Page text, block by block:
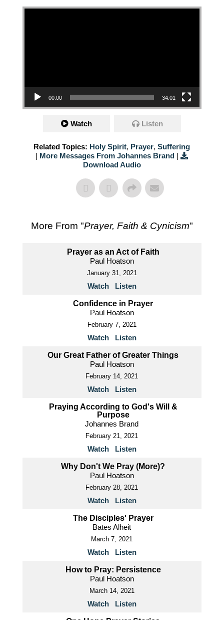
Video Player
00:00 34:01
Watch Listen
Related Topics: Holy Spirit, Prayer,Suffering
| More Messages From Johannes Brand |
Download Audio
More From "Prayer, Faith & Cynicism"
Prayer as an Act of Faith
Paul Hoatson
January 31, 2021
Watch Listen
Confidence in Prayer
Paul Hoatson
February 7, 2021
Watch Listen
Our Great Father of Greater Things
Paul Hoatson
February 14, 2021
Watch Listen
Praying According to God's Will &
Purpose
Johannes Brand
February 21, 2021
Watch Listen
Why Don't We Pray (More)?
Paul Hoatson
February 28, 2021
Watch Listen
The Disciples' Prayer
Bates Alheit
March 7, 2021
Watch Listen
How to Pray: Persistence
Paul Hoatson
March 14, 2021
Watch Listen